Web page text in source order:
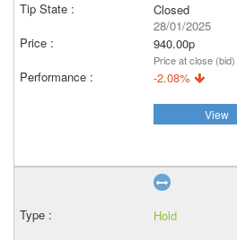
Closed
28/01/2025
940.00p
Price at close (bid)
-2.08%
View
Hold